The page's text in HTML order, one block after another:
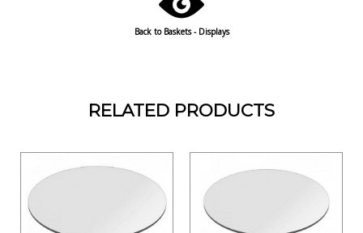
Back to Baskets - Displays
RELATED PRODUCTS